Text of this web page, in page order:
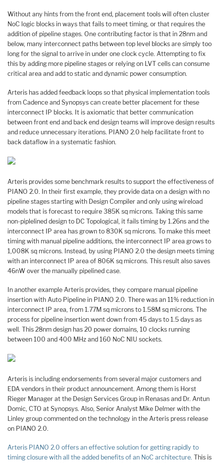
Without any hints from the front end, placement tools will often cluster
NoC logic blocks in ways that fails to meet timing, or that requires the
addition of pipeline stages. One contributing factor is that in 28nm and
below, many interconnect paths between top level blocks are simply too
long for the signal to arrive in under one clock cycle. Attempting to fix
this by adding more pipeline stages or relying on LVT cells can consume
critical area and add to static and dynamic power consumption.
Arteris has added feedback loops so that physical implementation tools
from Cadence and Synopsys can create better placement for these
interconnect IP blocks. It is axiomatic that better communication
between front end and back end design teams will improve design results
and reduce unnecessary iterations. PIANO 2.0 help facilitate front to
back dataflow in a systematic fashion.
Arteris provides some benchmark results to support the effectiveness of
PIANO 2.0. In their first example, they provide data on a design with no
pipeline stages starting with Design Compiler and only using wireload
models that is forecast to require 385K sq microns. Taking this same
non-piplelined design to DC Topological, it fails timing by 1.26ns and the
interconnect IP area has grown to 830K sq microns. To make this meet
timing with manual pipeline additions, the interconnect IP area grows to
1,008K sq microns. Instead, by using PIANO 2.0 the design meets timing
with an interconnect IP area of 806K sq microns. This result also saves
46nW over the manually pipelined case.
In another example Arteris provides, they compare manual pipeline
insertion with Auto Pipeline in PIANO 2.0. There was an 11% reduction in
interconnect IP area, from 1.77M sq microns to 1.58M sq microns. The
process for pipeline insertion went down from 45 days to 1.5 days as
well. This 28nm design has 20 power domains, 10 clocks running
between 100 and 400 MHz and 160 NoC NIU sockets.
Arteris is including endorsements from several major customers and
EDA vendors in their product announcement. Among them is Horst
Rieger Manager at the Design Services Group in Renasas and Dr. Antun
Domic, CTO at Synopsys. Also, Senior Analyst Mike Delmer with the
Linley group commented on the technology in the Arteris press release
on PIANO 2.0.
Arteris PIANO 2.0 offers an effective solution for getting rapidly to
timing closure with all the added benefits of an NoC architecture. This is